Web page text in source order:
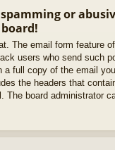
or
The email form feature
users who send such
a full copy of the email
the headers that
The board administrator